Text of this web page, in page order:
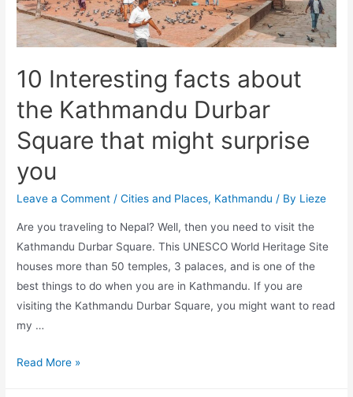
10 Interesting facts about
the Kathmandu Durbar
Square that might surprise
you
Leave a Comment /Cities and Places, Kathmandu / By Lieze
Are you traveling to Nepal? Well, then you need to visit the
Kathmandu Durbar Square. This UNESCO World Heritage Site
houses more than 50 temples, 3 palaces, and is one of the
best things to do when you are in Kathmandu. If you are
visiting the Kathmandu Durbar Square, you might want to read
my …
10
Read More »